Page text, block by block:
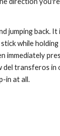
jumping back. It
while
immediately
del transferos in
in at all.